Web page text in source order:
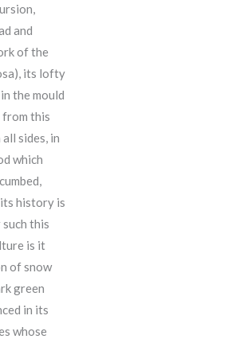
and
of the
its lofty
the mould
from this
sides, in
which
history is
this
is it
of snow
green
in its
whose